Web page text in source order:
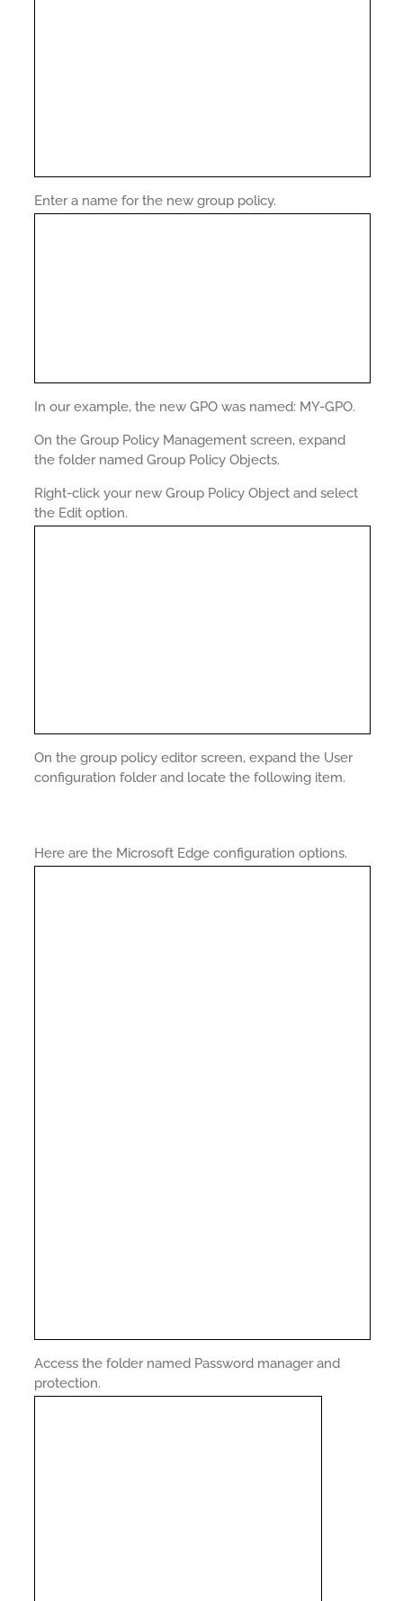
Enter a name for the new group policy.
In our example, the new GPO was named: MY-GPO.
On the Group Policy Management screen, expand
the folder named Group Policy Objects.
Right-click your new Group Policy Object and select
the Edit option.
On the group policy editor screen, expand the User
configuration folder and locate the following item.
Here are the Microsoft Edge configuration options.
Access the folder named Password manager and
protection.